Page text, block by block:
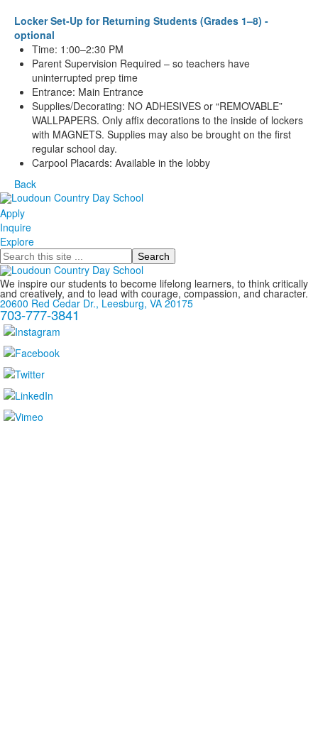
Locker Set-Up for Returning Students (Grades 1–8) -
optional
Time: 1:00–2:30 PM
Parent Supervision Required – so teachers have
uninterrupted prep time
Entrance: Main Entrance
Supplies/Decorating: NO ADHESIVES or “REMOVABLE”
WALLPAPERS. Only affix decorations to the inside of lockers
with MAGNETS. Supplies may also be brought on the first
regular school day.
Carpool Placards: Available in the lobby
Back
Apply
Inquire
Explore
Search
We inspire our students to become lifelong learners, to think critically
and creatively, and to lead with courage, compassion, and character.
20600 Red Cedar Dr., Leesburg, VA 20175
703-777-3841